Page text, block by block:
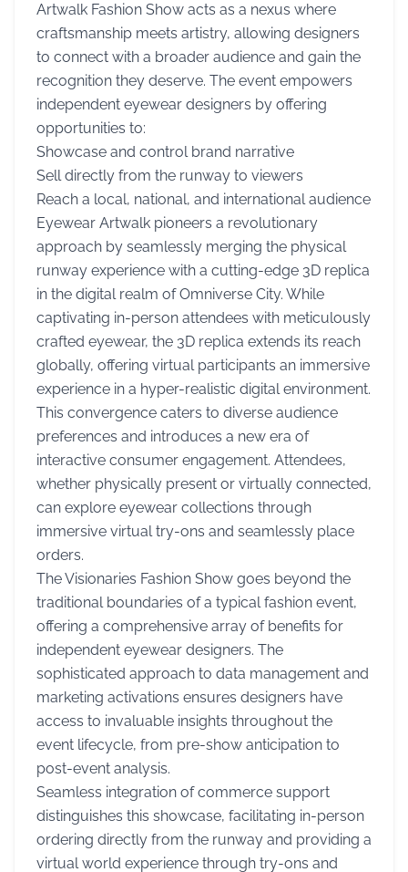
Artwalk Fashion Show acts as a nexus where
craftsmanship meets artistry, allowing designers
to connect with a broader audience and gain the
recognition they deserve. The event empowers
independent eyewear designers by offering
opportunities to:
Showcase and control brand narrative
Sell directly from the runway to viewers
Reach a local, national, and international audience
Eyewear Artwalk pioneers a revolutionary
approach by seamlessly merging the physical
runway experience with a cutting-edge 3D replica
in the digital realm of Omniverse City. While
captivating in-person attendees with meticulously
crafted eyewear, the 3D replica extends its reach
globally, offering virtual participants an immersive
experience in a hyper-realistic digital environment.
This convergence caters to diverse audience
preferences and introduces a new era of
interactive consumer engagement. Attendees,
whether physically present or virtually connected,
can explore eyewear collections through
immersive virtual try-ons and seamlessly place
orders.
The Visionaries Fashion Show goes beyond the
traditional boundaries of a typical fashion event,
offering a comprehensive array of benefits for
independent eyewear designers. The
sophisticated approach to data management and
marketing activations ensures designers have
access to invaluable insights throughout the
event lifecycle, from pre-show anticipation to
post-event analysis.
Seamless integration of commerce support
distinguishes this showcase, facilitating in-person
ordering directly from the runway and providing a
virtual world experience through try-ons and